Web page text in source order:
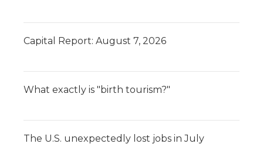
Capital Report: August 7, 2026
What exactly is "birth tourism?"
The U.S. unexpectedly lost jobs in July